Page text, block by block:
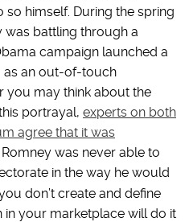
himself. During the spring
was battling through a
campaign launched a
as an out-of-touch
you may think about the
portrayal, experts on both
agree that it was
was never able to
in the way he would
don’t create and define
your marketplace will do it